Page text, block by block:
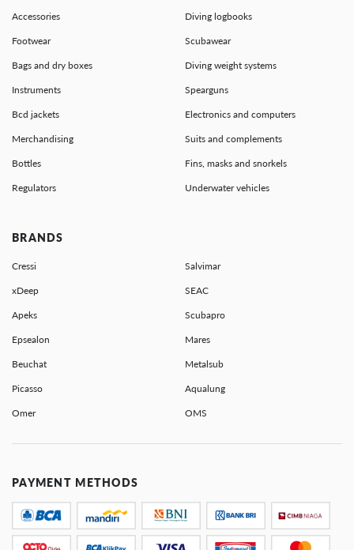
Accessories Diving logbooks
Footwear Scubawear
Bags and dry boxes Diving weight systems
Instruments Spearguns
Bcd jackets Electronics and computers
Merchandising Suits and complements
Bottles Fins, masks and snorkels
Regulators Underwater vehicles
BRANDS
Cressi Salvimar
xDeep SEAC
Apeks Scubapro
Epsealon Mares
Beuchat Metalsub
Picasso Aqualung
Omer OMS
PAYMENT METHODS